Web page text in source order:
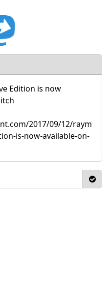
Edition is now
2017/09/12/raym
is-now-available-on-